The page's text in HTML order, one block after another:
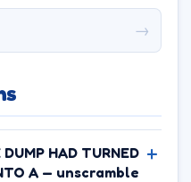
→
HAD TURNED
A — unscramble